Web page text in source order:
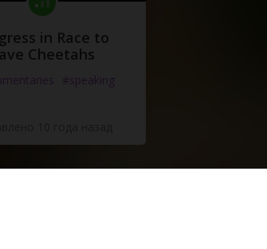
in Race to
Cheetahs
#speaking